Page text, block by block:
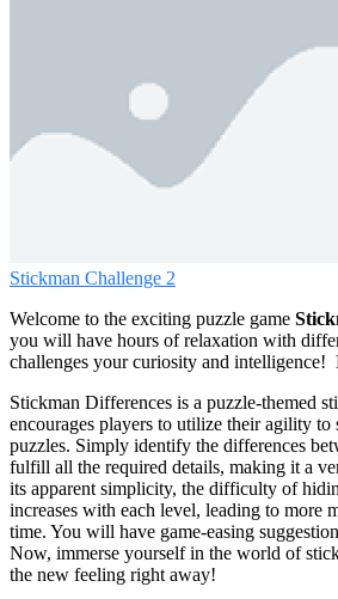
Stickman Challenge 2
Welcome to the exciting puzzle game
you will have hours of relaxation with
challenges your curiosity and intelligence!
Stickman Differences is a puzzle-themed
encourages players to utilize their agility to
puzzles. Simply identify the differences
fulfill all the required details, making it a
its apparent simplicity, the difficulty of
increases with each level, leading to more
time. You will have game-easing
Now, immerse yourself in the world of
the new feeling right away!